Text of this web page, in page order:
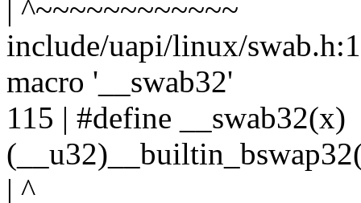
| ^~~~~~~~~~~~~
include/uapi/linux/
macro '__swab32'
115 | #define __swab32(x)
| ^